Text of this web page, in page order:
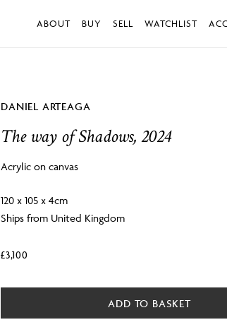
ABOUT BUY SELL WATCHLIST
DANIEL ARTEAGA
The way of Shadows, 2024
Acrylic on canvas
120 x 105 x 4cm
Ships from United Kingdom
£3,100
ADD TO BASKET